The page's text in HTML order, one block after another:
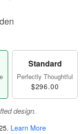
Standard
Perfectly Thoughtful
$296.00
design.
. Learn More